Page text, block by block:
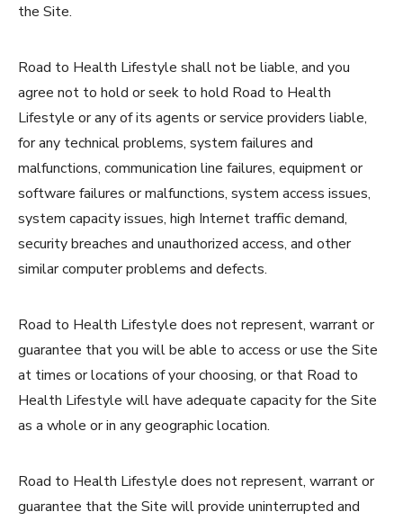
the Site.
Road to Health Lifestyle shall not be liable, and you
agree not to hold or seek to hold Road to Health
Lifestyle or any of its agents or service providers liable,
for any technical problems, system failures and
malfunctions, communication line failures, equipment or
software failures or malfunctions, system access issues,
system capacity issues, high Internet traffic demand,
security breaches and unauthorized access, and other
similar computer problems and defects.
Road to Health Lifestyle does not represent, warrant or
guarantee that you will be able to access or use the Site
at times or locations of your choosing, or that Road to
Health Lifestyle will have adequate capacity for the Site
as a whole or in any geographic location.
Road to Health Lifestyle does not represent, warrant or
guarantee that the Site will provide uninterrupted and